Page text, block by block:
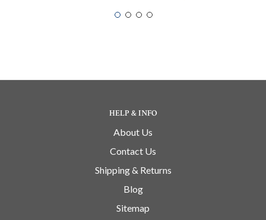
HELP & INFO
About Us
Contact Us
Shipping & Returns
Blog
Sitemap